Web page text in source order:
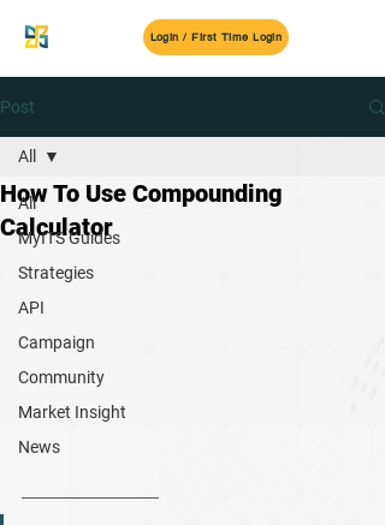
Login / First Time Login
Post
All
MyITS Guides
Strategies
API
Campaign
Community
Market Insight
News
All
How To Use Compounding
Calculator